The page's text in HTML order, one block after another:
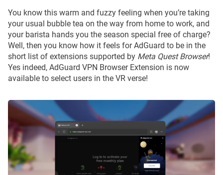
You know this warm and fuzzy feeling when you’re taking
your usual bubble tea on the way from home to work, and
your barista hands you the season special free of charge?
Well, then you know how it feels for AdGuard to be in the
short list of extensions supported by Meta Quest Browser!
Yes indeed, AdGuard VPN Browser Extension is now
available to select users in the VR verse!